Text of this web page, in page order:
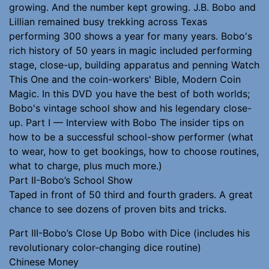
growing. And the number kept growing. J.B. Bobo and
Lillian remained busy trekking across Texas
performing 300 shows a year for many years. Bobo's
rich history of 50 years in magic included performing
stage, close-up, building apparatus and penning Watch
This One and the coin-workers' Bible, Modern Coin
Magic. In this DVD you have the best of both worlds;
Bobo's vintage school show and his legendary close-
up. Part I — Interview with Bobo The insider tips on
how to be a successful school-show performer (what
to wear, how to get bookings, how to choose routines,
what to charge, plus much more.)
Part II-Bobo’s School Show
Taped in front of 50 third and fourth graders. A great
chance to see dozens of proven bits and tricks.
Part III-Bobo’s Close Up Bobo with Dice (includes his
revolutionary color-changing dice routine)
Chinese Money